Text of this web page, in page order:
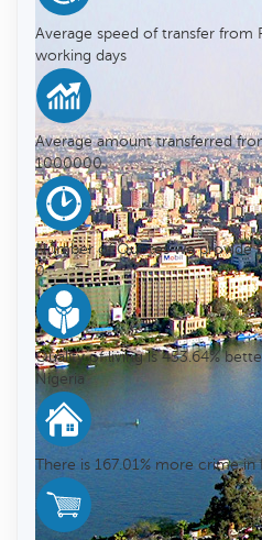
Average speed of transfer from
working days
Average amount transferred
1000000
Number of Quotes we provide
0
Quality of living is 453.64%
Nigeria
There is 167.01% more crime in